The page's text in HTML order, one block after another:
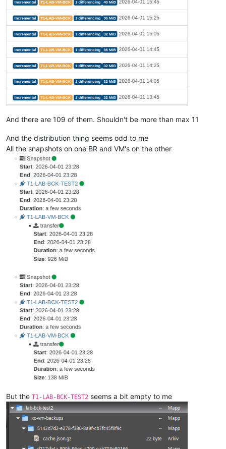
And there are 109 of them. Shouldn't be more than max 11
And the distribution thing seems odd to me
All the snapshots on one BR and VM's on the other
But the T1-LAB-BCK-TEST2 seems a bit empty to me